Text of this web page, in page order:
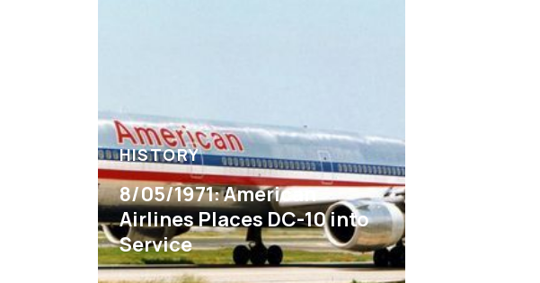
HISTORY
8/05/1971: American
Airlines Places DC-10 into
Service